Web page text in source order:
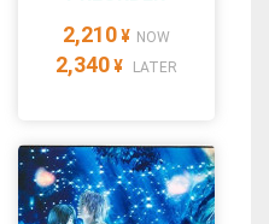
2,210 ¥ NOW
2,340 ¥ LATER